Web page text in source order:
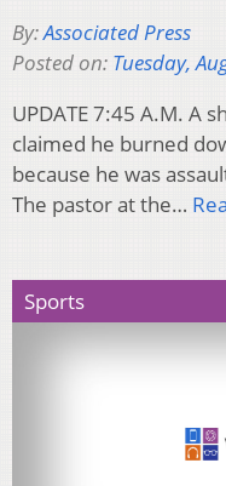
By:Associated Press
Posted on: Tuesday,
UPDATE 7:45 A.M. A
claimed he burned
because he was
The pastor at the…
Sports